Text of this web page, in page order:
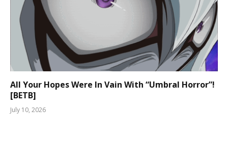
All Your Hopes Were In Vain With “Umbral Horror”!
[BETB]
July 10, 2026